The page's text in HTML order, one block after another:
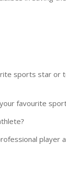
sports star or
favourite
player